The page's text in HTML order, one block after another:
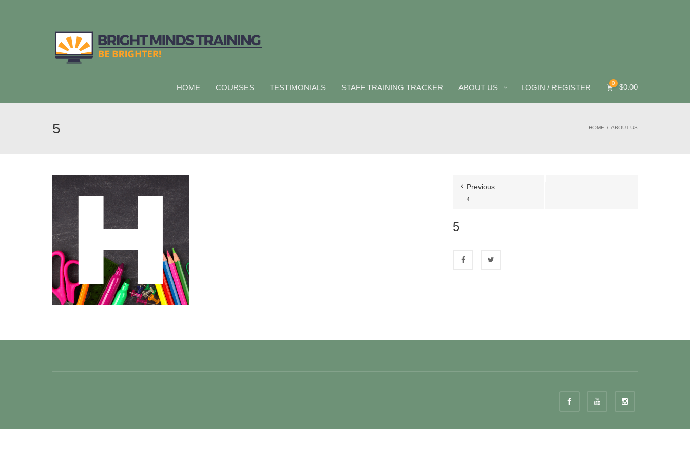
HOME COURSES TESTIMONIALS STAFF TRAINING TRACKER ABOUT US LOGIN / REGISTER 0 $0.00
5 HOME ABOUT US
Previous
4
5